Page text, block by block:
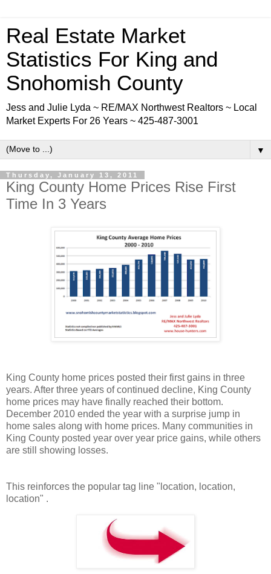
Real Estate Market
Statistics For King and
Snohomish County
Jess and Julie Lyda ~ RE/MAX Northwest Realtors ~ Local
Market Experts For 26 Years ~ 425-487-3001
▼
Thursday, January 13, 2011
King County Home Prices Rise First
Time In 3 Years
King County home prices posted their first gains in three
years. After three years of continued decline, King County
home prices may have finally reached their bottom.
December 2010 ended the year with a surprise jump in
home sales along with home prices. Many communities in
King County posted year over year price gains, while others
are still showing losses.
This reinforces the popular tag line "location, location,
location" .